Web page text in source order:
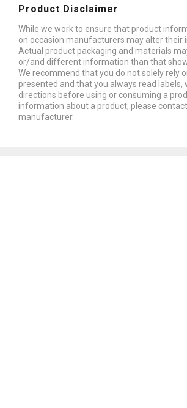
Product Disclaimer
While we work to ensure that product
on occasion manufacturers may alter their
Actual product packaging and materials
or/and different information than that
We recommend that you do not solely rely
presented and that you always read labels,
directions before using or consuming a
information about a product, please
manufacturer.